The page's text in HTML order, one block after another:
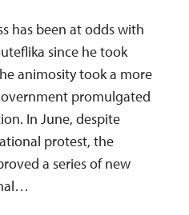
has been at odds with
since he took
animosity took a more
promulgated
In June, despite
protest, the
a series of new